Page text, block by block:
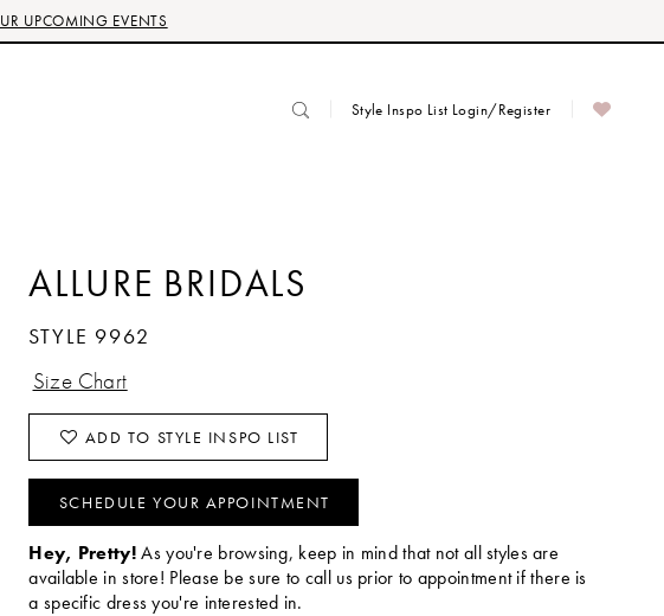
UPCOMING EVENTS
Style Inspo List Login/Register
ALLURE BRIDALS
STYLE 9962
Size Chart
ADD TO STYLE INSPO LIST
SCHEDULE YOUR APPOINTMENT
Hey, Pretty!As you're browsing, keep in mind that not all styles are
available in store! Please be sure to call us prior to appointment if there is
a specific dress you're interested in.